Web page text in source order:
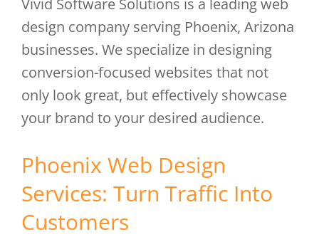
Vivid Software Solutions is a leading web
design company serving Phoenix, Arizona
businesses. We specialize in designing
conversion-focused websites that not
only look great, but effectively showcase
your brand to your desired audience.
Phoenix Web Design
Services: Turn Traffic Into
Customers